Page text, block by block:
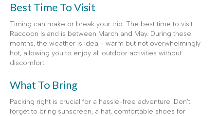
Best Time To Visit
Timing can make or break your trip. The best time to visit
Raccoon Island is between March and May. During these
months, the weather is ideal—warm but not overwhelmingly
hot, allowing you to enjoy all outdoor activities without
discomfort.
What To Bring
Packing right is crucial for a hassle-free adventure. Don’t
forget to bring sunscreen, a hat, comfortable shoes for